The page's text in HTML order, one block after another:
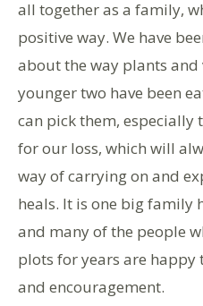
all together as a family,
positive way. We have
about the way plants and
younger two have been
can pick them, especially
for our loss, which will
way of carrying on and
heals. It is one big family
and many of the people
plots for years are happy
and encouragement.